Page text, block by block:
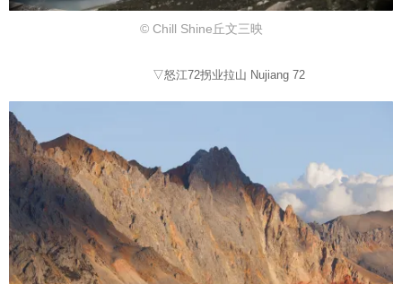
© Chill Shine丘文三映
▽怒江72拐业拉山 Nujiang 72